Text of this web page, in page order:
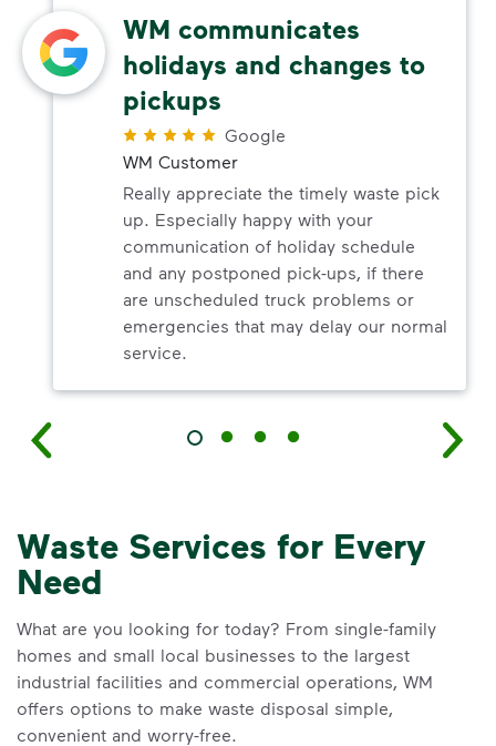
WM communicates
holidays and changes to
pickups
Google
WM Customer
Really appreciate the timely waste pick
up. Especially happy with your
communication of holiday schedule
and any postponed pick-ups, if there
are unscheduled truck problems or
emergencies that may delay our normal
service.
Waste Services for Every
Need
What are you looking for today? From single-family
homes and small local businesses to the largest
industrial facilities and commercial operations, WM
offers options to make waste disposal simple,
convenient and worry-free.